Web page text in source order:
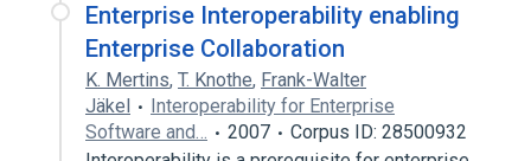
Enterprise Interoperability enabling
Enterprise Collaboration
K. Mertins, T. Knothe, Frank-Walter
Jäkel
Interoperability for Enterprise
Software and…
2007
Corpus ID: 28500932